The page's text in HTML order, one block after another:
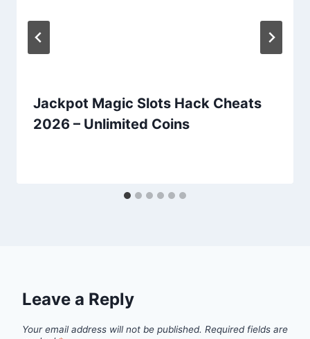
Jackpot Magic Slots Hack Cheats
2026 – Unlimited Coins
Leave a Reply
Your email address will not be published. Required fields are